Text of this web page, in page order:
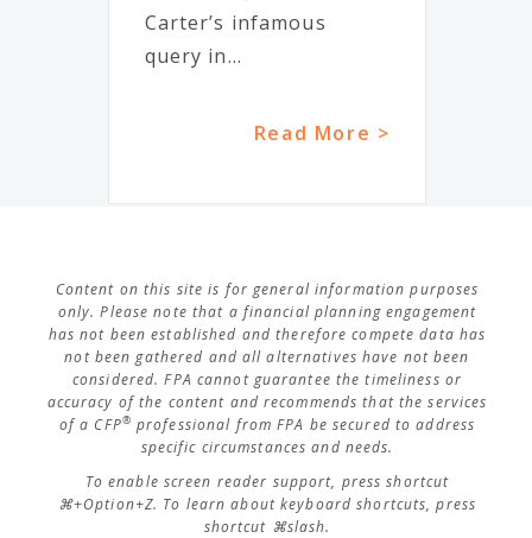
Carter’s infamous
query in...
Read More >
Content on this site is for general information purposes
only. Please note that a financial planning engagement
has not been established and therefore compete data has
not been gathered and all alternatives have not been
considered. FPA cannot guarantee the timeliness or
accuracy of the content and recommends that the services
of a CFP® professional from FPA be secured to address
specific circumstances and needs.
To enable screen reader support, press shortcut
⌘+Option+Z. To learn about keyboard shortcuts, press
shortcut ⌘slash.